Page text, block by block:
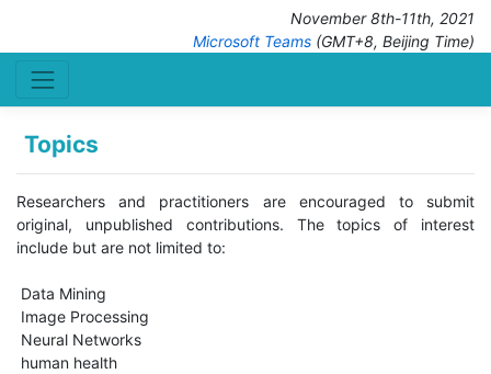
November 8th-11th, 2021
Microsoft Teams (GMT+8, Beijing Time)
Topics
Researchers and practitioners are encouraged to submit
original, unpublished contributions. The topics of interest
include but are not limited to:
Data Mining
Image Processing
Neural Networks
human health